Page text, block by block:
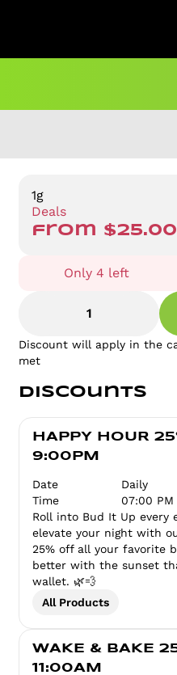
1g
Deals
from $25.00
Only 4 left
1
Discount will apply in the
met
Discounts
HAPPY HOUR
9:00PM
Date
Daily
Time
07:00
Roll into Bud It Up every
elevate your night with
25% off all your favorite
better with the sunset
wallet. 🌿💨
All Products
WAKE & BAKE
11:00AM